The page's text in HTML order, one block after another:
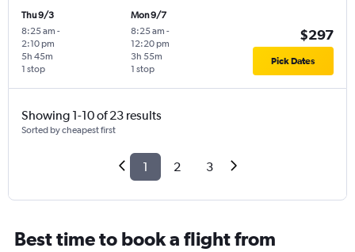
Thu 9/3
8:25 am -
2:10 pm
1 stop
5h 45m
Mon 9/7
8:25 am -
12:20 pm
1 stop
3h 55m
$297
Pick Dates
Showing 1-10 of 23 results
Sorted by cheapest first
1 2 3
Best time to book a flight from